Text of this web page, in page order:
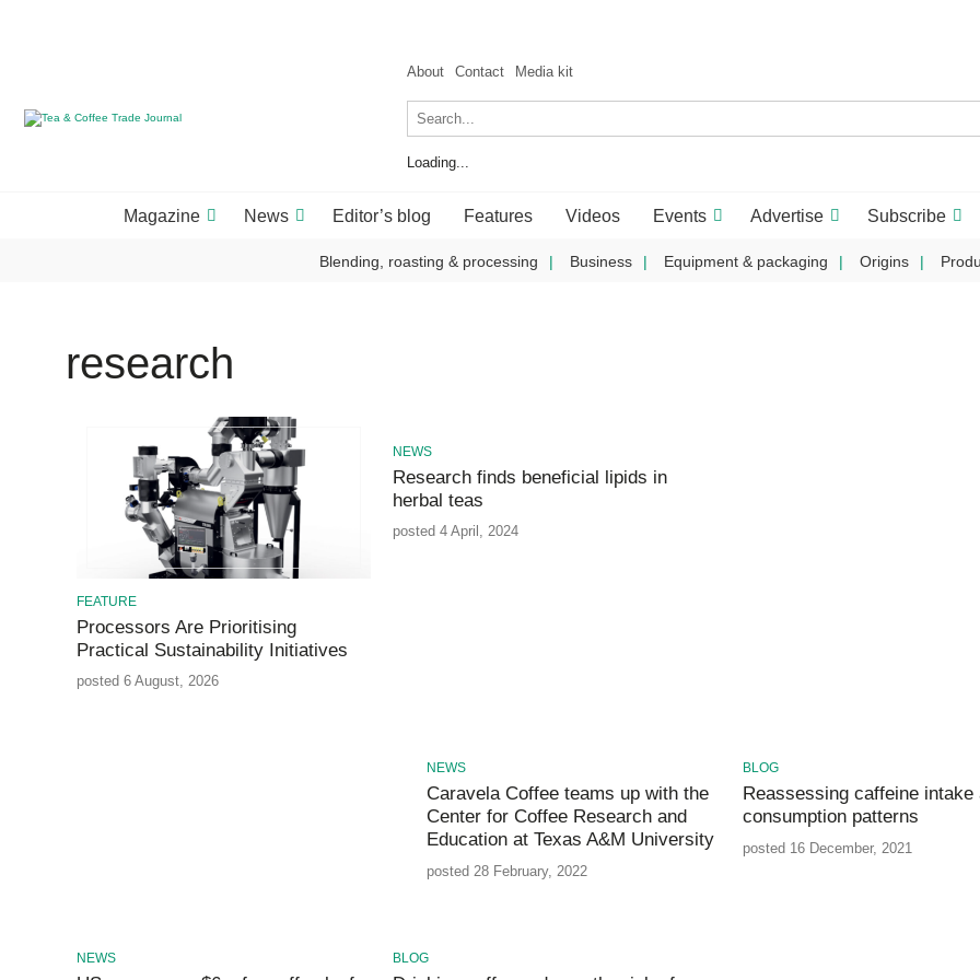
About Contact Media kit
Loading...
Magazine News Editor’s blog Features Videos Events Advertise Subscribe
Blending, roasting & processing Business Equipment & packaging Origins
research
FEATURE
Processors Are Prioritising
Practical Sustainability Initiatives
posted 6 August, 2026
NEWS
Research finds beneficial lipids in
herbal teas
posted 4 April, 2024
NEWS
Caravela Coffee teams up with the
Center for Coffee Research and
Education at Texas A&M University
posted 28 February, 2022
BLOG
Reassessing caffeine intake
consumption patterns
posted 16 December, 2021
NEWS BLOG